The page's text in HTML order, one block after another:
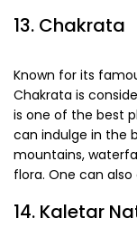
Known for its
Chakrata is
is one of the best
can indulge in the
mountains,